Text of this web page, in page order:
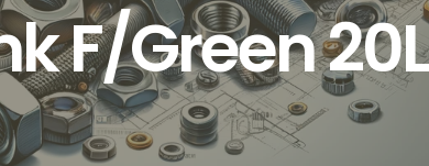
F/Green 20L